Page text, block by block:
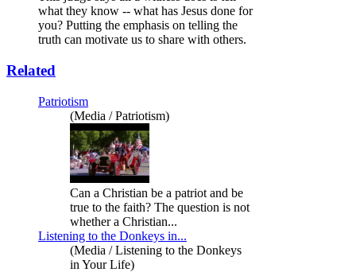
what they know -- what has Jesus done for
you? Putting the emphasis on telling the
truth can motivate us to share with others.
Related
Patriotism
(Media / Patriotism)
Can a Christian be a patriot and be
true to the faith? The question is not
whether a Christian...
Listening to the Donkeys in...
(Media / Listening to the Donkeys
in Your Life)